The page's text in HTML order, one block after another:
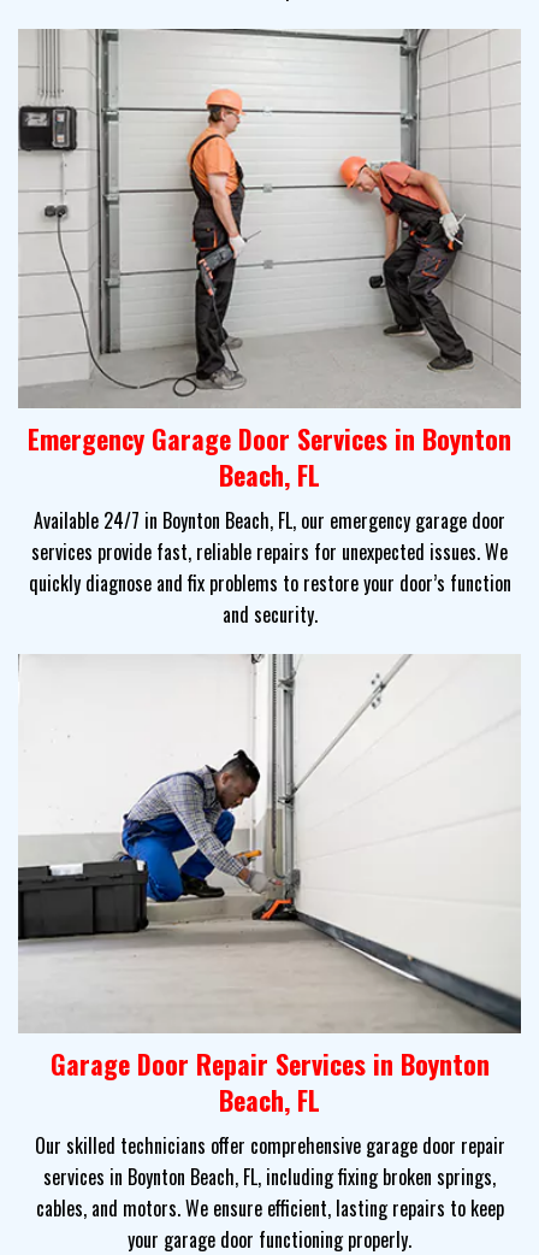
Emergency Garage Door Services in Boynton
Beach, FL
Available 24/7 in Boynton Beach, FL, our emergency garage door
services provide fast, reliable repairs for unexpected issues. We
quickly diagnose and fix problems to restore your door’s function
and security.
Garage Door Repair Services in Boynton
Beach, FL
Our skilled technicians offer comprehensive garage door repair
services in Boynton Beach, FL, including fixing broken springs,
cables, and motors. We ensure efficient, lasting repairs to keep
your garage door functioning properly.